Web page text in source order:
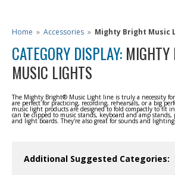
Home » Accessories » Mighty Bright Music
CATEGORY DISPLAY:
MUSIC LIGHTS
The Mighty Bright® Music Light line is truly a necessity
are perfect for practicing, recording, rehearsals, or a big
music light products are designed to fold compactly to fit
can be clipped to music stands, keyboard and amp stands,
and light boards. They're also great for sounds and lighting
Additional Suggested Categories: